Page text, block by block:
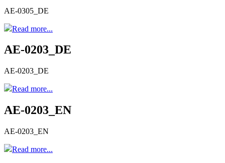
AE-0305_DE
Read more...
AE-0203_DE
AE-0203_DE
Read more...
AE-0203_EN
AE-0203_EN
Read more...